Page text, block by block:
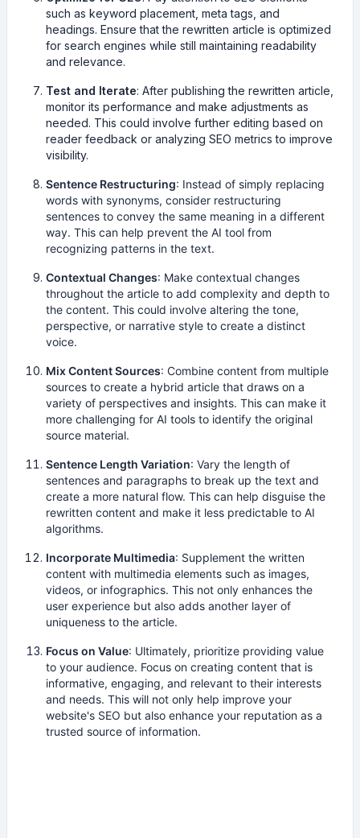
such as keyword placement, meta tags, and
headings. Ensure that the rewritten article is optimized
for search engines while still maintaining readability
and relevance.
Test and Iterate: After publishing the rewritten article,
monitor its performance and make adjustments as
needed. This could involve further editing based on
reader feedback or analyzing SEO metrics to improve
visibility.
Sentence Restructuring: Instead of simply replacing
words with synonyms, consider restructuring
sentences to convey the same meaning in a different
way. This can help prevent the AI tool from
recognizing patterns in the text.
Contextual Changes: Make contextual changes
throughout the article to add complexity and depth to
the content. This could involve altering the tone,
perspective, or narrative style to create a distinct
voice.
Mix Content Sources: Combine content from multiple
sources to create a hybrid article that draws on a
variety of perspectives and insights. This can make it
more challenging for AI tools to identify the original
source material.
Sentence Length Variation: Vary the length of
sentences and paragraphs to break up the text and
create a more natural flow. This can help disguise the
rewritten content and make it less predictable to AI
algorithms.
Incorporate Multimedia: Supplement the written
content with multimedia elements such as images,
videos, or infographics. This not only enhances the
user experience but also adds another layer of
uniqueness to the article.
Focus on Value: Ultimately, prioritize providing value
to your audience. Focus on creating content that is
informative, engaging, and relevant to their interests
and needs. This will not only help improve your
website's SEO but also enhance your reputation as a
trusted source of information.